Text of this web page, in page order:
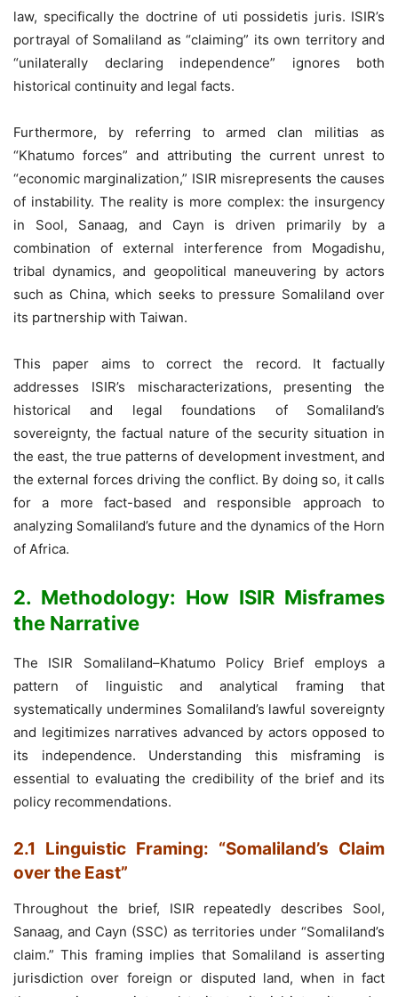
law, specifically the doctrine of uti possidetis juris. ISIR’s
portrayal of Somaliland as “claiming” its own territory and
“unilaterally declaring independence” ignores both
historical continuity and legal facts.
Furthermore, by referring to armed clan militias as
“Khatumo forces” and attributing the current unrest to
“economic marginalization,” ISIR misrepresents the causes
of instability. The reality is more complex: the insurgency
in Sool, Sanaag, and Cayn is driven primarily by a
combination of external interference from Mogadishu,
tribal dynamics, and geopolitical maneuvering by actors
such as China, which seeks to pressure Somaliland over
its partnership with Taiwan.
This paper aims to correct the record. It factually
addresses ISIR’s mischaracterizations, presenting the
historical and legal foundations of Somaliland’s
sovereignty, the factual nature of the security situation in
the east, the true patterns of development investment, and
the external forces driving the conflict. By doing so, it calls
for a more fact-based and responsible approach to
analyzing Somaliland’s future and the dynamics of the Horn
of Africa.
2. Methodology: How ISIR Misframes
the Narrative
The ISIR Somaliland–Khatumo Policy Brief employs a
pattern of linguistic and analytical framing that
systematically undermines Somaliland’s lawful sovereignty
and legitimizes narratives advanced by actors opposed to
its independence. Understanding this misframing is
essential to evaluating the credibility of the brief and its
policy recommendations.
2.1 Linguistic Framing: “Somaliland’s Claim
over the East”
Throughout the brief, ISIR repeatedly describes Sool,
Sanaag, and Cayn (SSC) as territories under “Somaliland’s
claim.” This framing implies that Somaliland is asserting
jurisdiction over foreign or disputed land, when in fact